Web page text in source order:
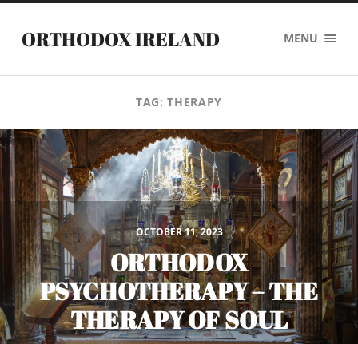
ORTHODOX IRELAND MENU
TAG:THERAPY
OCTOBER 11, 2023
ORTHODOX
PSYCHOTHERAPY – THE
THERAPY OF SOUL